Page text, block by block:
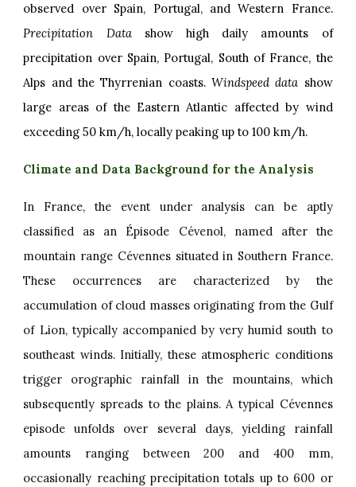
observed over Spain, Portugal, and Western France.
Precipitation Datashow high daily amounts of
precipitation over Spain, Portugal, South of France, the
Alps and the Thyrrenian coasts.Windspeed data show
large areas of the Eastern Atlantic affected by wind
exceeding 50 km/h, locally peaking up to 100 km/h.
Climate and Data Background for the Analysis
In France, the event under analysis can be aptly
classified as an Épisode Cévenol, named after the
mountain range Cévennes situated in Southern France.
These occurrences are characterized by the
accumulation of cloud masses originating from the Gulf
of Lion, typically accompanied by very humid south to
southeast winds. Initially, these atmospheric conditions
trigger orographic rainfall in the mountains, which
subsequently spreads to the plains. A typical Cévennes
episode unfolds over several days, yielding rainfall
amounts ranging between 200 and 400 mm,
occasionally reaching precipitation totals up to 600 or